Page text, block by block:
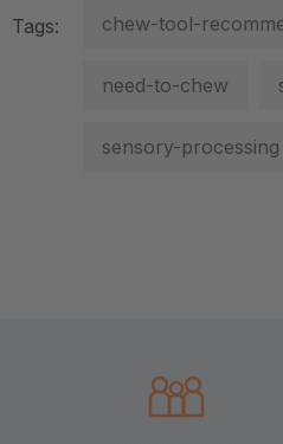
Tags: chew-tool-
need-to-chew
sensory-processing